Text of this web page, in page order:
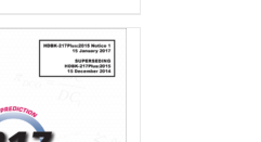
multiple
variants.
The
options
may